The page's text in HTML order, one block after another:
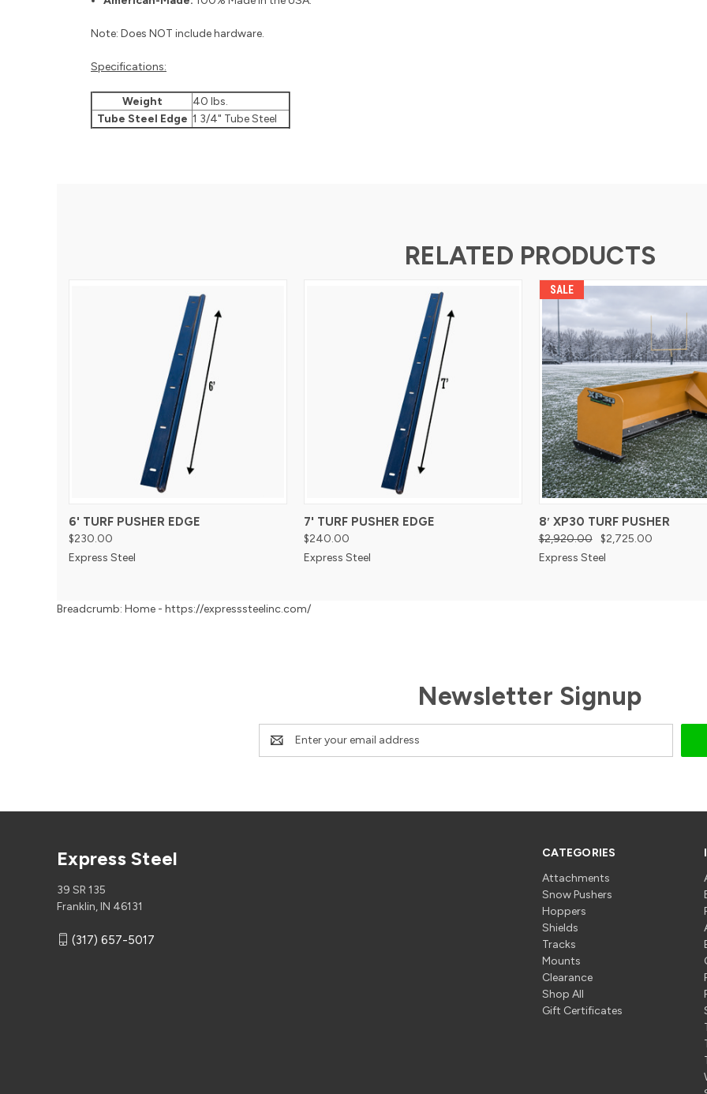
Note: Does NOT include hardware.
Specifications:
Weight
40 lbs.
Tube Steel Edge 1 3/4" Tube Steel
RELATED PRODUCTS
6' TURF PUSHER EDGE
$230.00
Express Steel
7' TURF PUSHER EDGE
$240.00
Express Steel
SALE
8′ XP30 TURF PUSHER
$2,920.00
$2,725.00
Express Steel
Breadcrumb: Home - https://expresssteelinc.com/
Newsletter Signup
Email
Address
CATEGORIES
Attachments
Snow Pushers
Hoppers
Shields
Tracks
Mounts
Clearance
Shop All
Gift Certificates
Express Steel
39 SR 135
Franklin, IN 46131
(317) 657-5017